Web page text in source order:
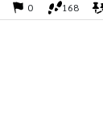
0 168